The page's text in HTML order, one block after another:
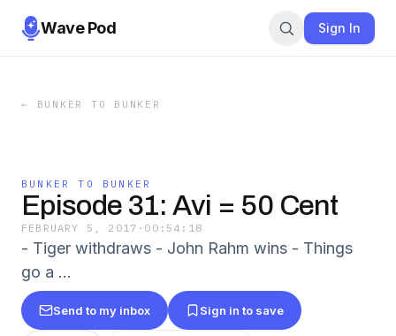
Wave Pod Sign In
← BUNKER TO BUNKER
BUNKER TO BUNKER
Episode 31: Avi = 50 Cent
FEBRUARY 5, 2017 · 00:54:18
- Tiger withdraws - John Rahm wins - Things
go a …
Send to my inbox Sign in to save